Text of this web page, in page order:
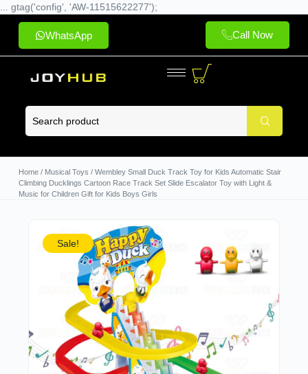
... gtag('config', 'AW-11515622277');
WhatsApp Call Now
Home/ Musical Toys / Wembley Small Duck Track Toy for Kids Automatic Stair
Climbing Ducklings Cartoon Race Track Set Slide Escalator Toy with Light &
Music for Children Gift for Kids Boys Girls
Sale!